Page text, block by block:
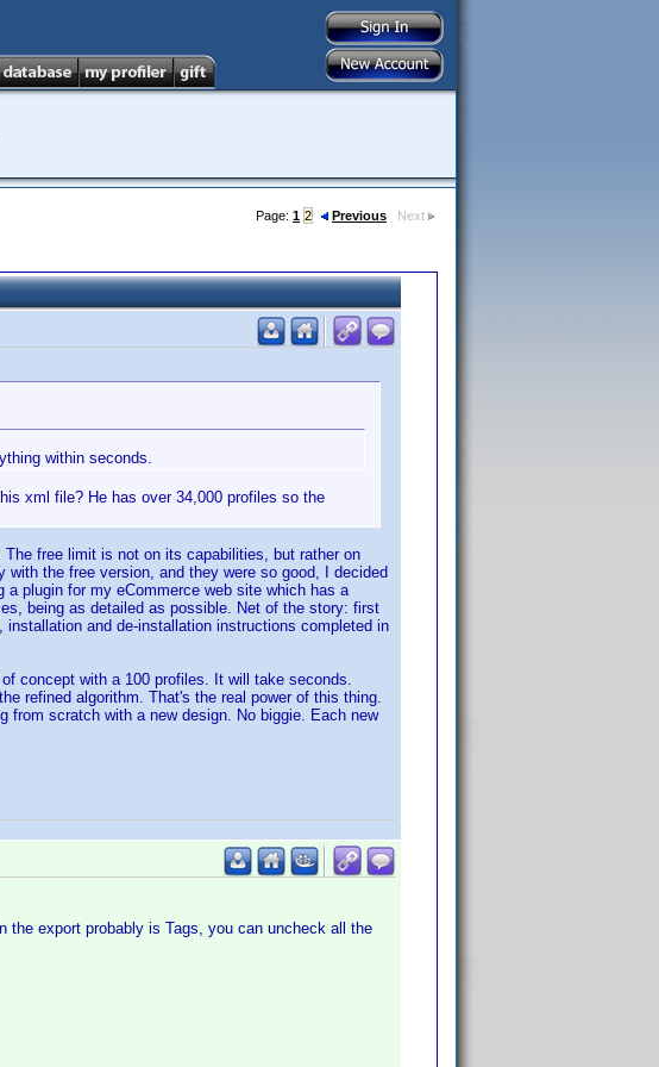
Page: 1 2 Previous Next
within seconds.
xml file? He has over 34,000 profiles so the
free limit is not on its capabilities, but rather on
the free version, and they were so good, I decided
plugin for my eCommerce web site which has a
being as detailed as possible. Net of the story: first
and de-installation instructions completed in
concept with a 100 profiles. It will take seconds.
refined algorithm. That's the real power of this thing.
from scratch with a new design. No biggie. Each new
the export probably is Tags, you can uncheck all the